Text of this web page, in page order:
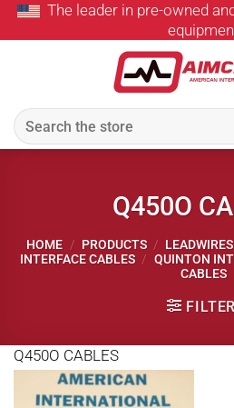
Skip
The leader in pre-owned
Search
for:
Q450O
HOME / PRODUCTS /
INTERFACE CABLES / QUINTON
CABLES
FILTER
Q450O CABLES